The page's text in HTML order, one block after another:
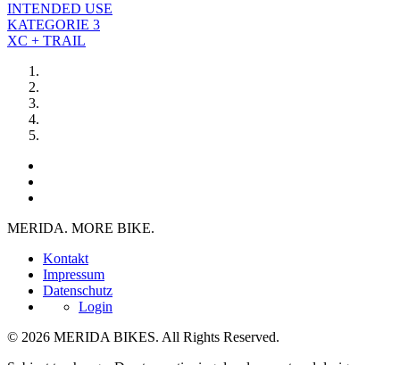
INTENDED USE
KATEGORIE 3
XC + TRAIL
MERIDA. MORE BIKE.
Kontakt
Impressum
Datenschutz
Login
© 2026 MERIDA BIKES. All Rights Reserved.